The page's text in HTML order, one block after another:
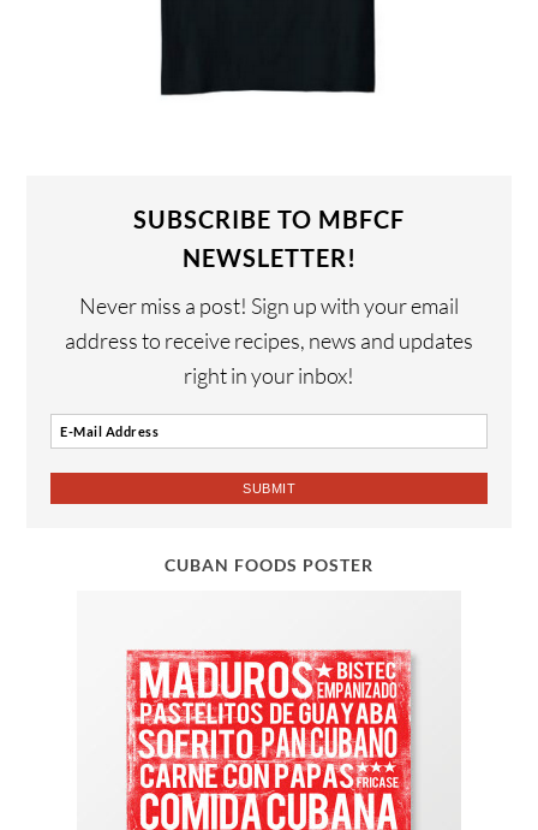
SUBSCRIBE TO MBFCF
NEWSLETTER!
Never miss a post! Sign up with your email
address to receive recipes, news and updates
right in your inbox!
CUBAN FOODS POSTER